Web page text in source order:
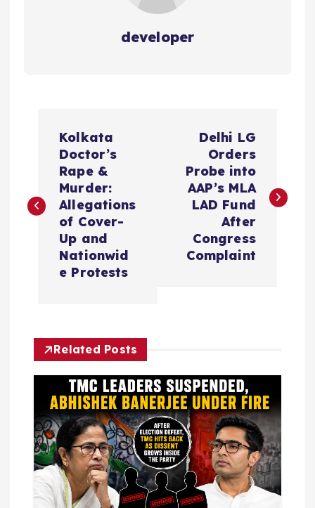
developer
s
v
a
t
Kolkata
Doctor’s
Rape &
Murder:
Allegations
of Cover-
Up and
Nationwid
e Protests
Delhi LG
Orders
Probe into
AAP’s MLA
LAD Fund
After
Congress
Complaint
Related Posts